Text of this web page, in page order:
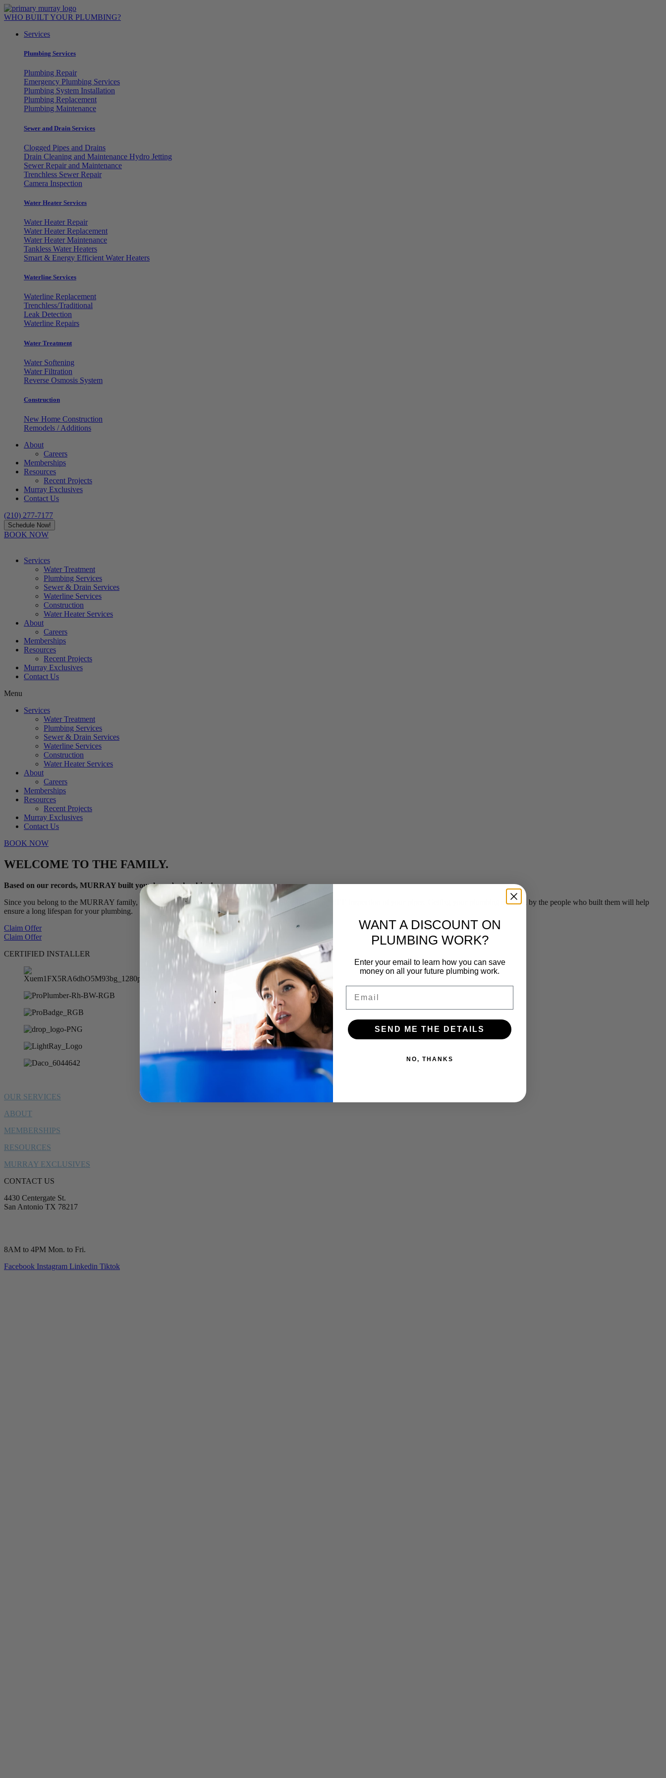
Skip
to
WHO BUILT YOUR PLUMBING?
Services
Plumbing Services
Plumbing Repair
Emergency Plumbing Services
Plumbing System Installation
Plumbing Replacement
Plumbing Maintenance
Sewer and Drain Services
Clogged Pipes and Drains
Drain Cleaning and Maintenance Hydro Jetting
Sewer Repair and Maintenance
Trenchless Sewer Repair
Camera Inspection
Water Heater Services
Water Heater Repair
Water Heater Replacement
Water Heater Maintenance
Tankless Water Heaters
Smart & Energy Efficient Water Heaters
Waterline Services
Waterline Replacement
Trenchless/Traditional
Leak Detection
Waterline Repairs
Water Treatment
Water Softening
Water Filtration
Reverse Osmosis System
Construction
New Home Construction
Remodels / Additions
About
Careers
Memberships
Resources
Recent Projects
Murray Exclusives
Contact Us
(210) 277-7177
Schedule Now!
BOOK NOW
Services
Water Treatment
Plumbing Services
Sewer & Drain Services
Waterline Services
Construction
Water Heater Services
About
Careers
Memberships
Resources
Recent Projects
Murray Exclusives
Contact Us
Menu
Services
Water Treatment
Plumbing Services
Sewer & Drain Services
Waterline Services
Construction
Water Heater Services
About
Careers
Memberships
Resources
Recent Projects
Murray Exclusives
Contact Us
BOOK NOW
WELCOME TO THE FAMILY.
Based on our records, MURRAY built your home’s plumbing!
Since you belong to the MURRAY family, we want to offer you 10% off our yearly membership and a FREE inspection of your pipes. Getting your plumbing serviced by the people who built them will help
ensure a long lifespan for your plumbing.
Claim Offer
Claim Offer
CERTIFIED INSTALLER
OUR SERVICES
ABOUT
MEMBERSHIPS
RESOURCES
MURRAY EXCLUSIVES
CONTACT US
4430 Centergate St.
San Antonio TX 78217
8AM to 4PM Mon. to Fri.
Facebook Instagram Linkedin Tiktok
WANT A DISCOUNT ON
PLUMBING WORK?
Enter your email to learn how you can save
money on all your future plumbing work.
SEND ME THE DETAILS
NO, THANKS